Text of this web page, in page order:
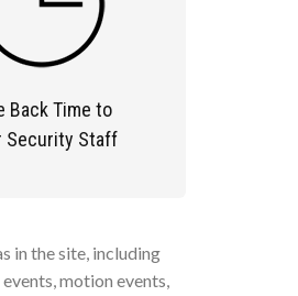
Back Time to
Security Staff
in the site, including
motion events,